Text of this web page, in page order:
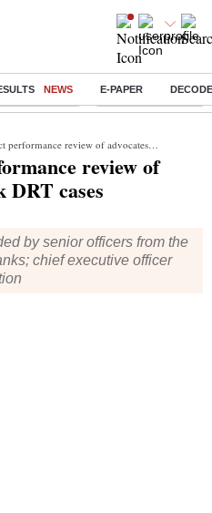
NEWS E-PAPER
to watch Delhi Dengue Cases
review of advocates to fast-track DRT cases
review of
DRT cases
by senior officers from the
chief executive officer